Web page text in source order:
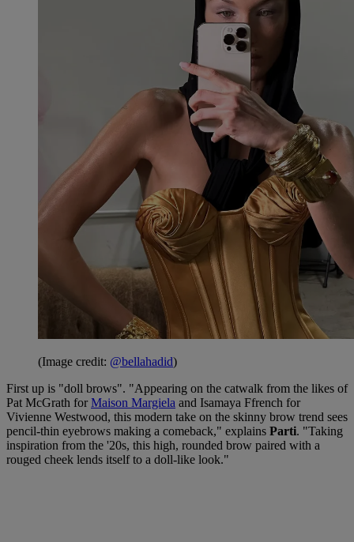
(Image credit: @bellahadid)
First up is "doll brows". "Appearing on the catwalk from the likes of
Pat McGrath forMaison Margiela and Isamaya Ffrench for
Vivienne Westwood, this modern take on the skinny brow trend sees
pencil-thin eyebrows making a comeback," explains Parti. "Taking
inspiration from the '20s, this high, rounded brow paired with a
rouged cheek lends itself to a doll-like look."